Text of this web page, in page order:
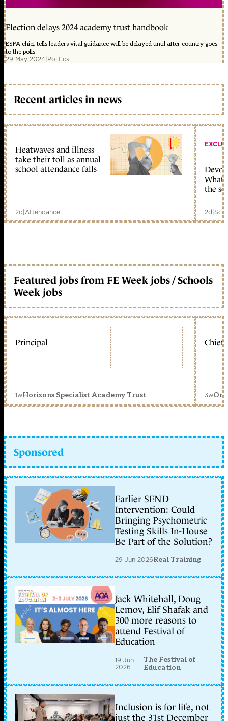
Election delays 2024 academy trust handbook
ESFA chief tells leaders vital guidance will be delayed until after country goes
to the polls
29 May 2024|Politics
Recent articles in news
Heatwaves and illness
take their toll as annual
school attendance falls
2d|Attendance
What
the
2d|
Featured jobs from FE Week jobs / Schools
Week jobs
Principal
1wHorizons Specialist Academy Trust
Chief
3w
Sponsored
Earlier SEND
Intervention: Could
Bringing Psychometric
Testing Skills In-House
Be Part of the Solution?
29 Jun 2026Real Training
Jack Whitehall, Doug
Lemov, Elif Shafak and
300 more reasons to
attend Festival of
Education
19 Jun
2026
The Festival of
Education
Inclusion is for life, not
just the 31st December